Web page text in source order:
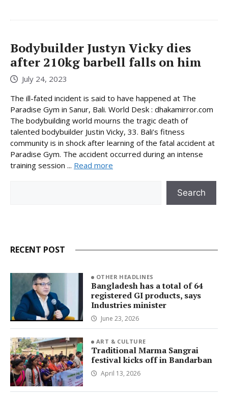
Bodybuilder Justyn Vicky dies
after 210kg barbell falls on him
July 24, 2023
The ill-fated incident is said to have happened at The
Paradise Gym in Sanur, Bali. World Desk : dhakamirror.com
The bodybuilding world mourns the tragic death of
talented bodybuilder Justin Vicky, 33. Bali’s fitness
community is in shock after learning of the fatal accident at
Paradise Gym. The accident occurred during an intense
training session ... Read more
Search
RECENT POST
OTHER HEADLINES
Bangladesh has a total of 64
registered GI products, says
Industries minister
June 23, 2026
ART & CULTURE
Traditional Marma Sangrai
festival kicks off in Bandarban
April 13, 2026